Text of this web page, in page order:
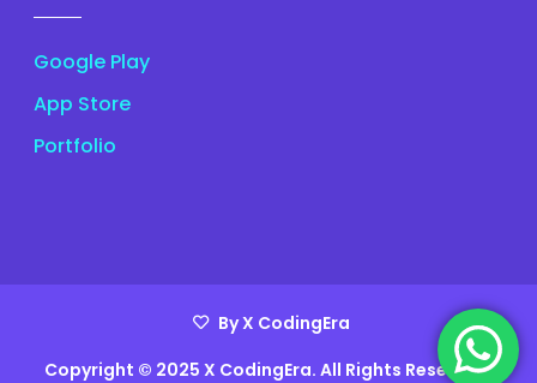
Google Play
App Store
Portfolio
By X CodingEra
Copyright © 2025 X CodingEra. All Rights Reserved.